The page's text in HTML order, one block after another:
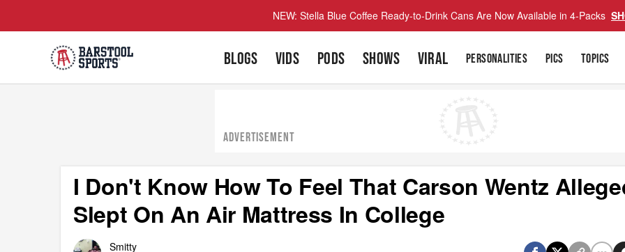
NEW: Stella Blue Coffee Ready-to-Drink Cans Are Now Available in 4-Packs
BLOGS VIDS PODS SHOWS VIRAL PERSONALITIES PICS TOPICS
ADVERTISEMENT
I Don't Know How To Feel That Carson Wentz
Slept On An Air Mattress In College
Smitty